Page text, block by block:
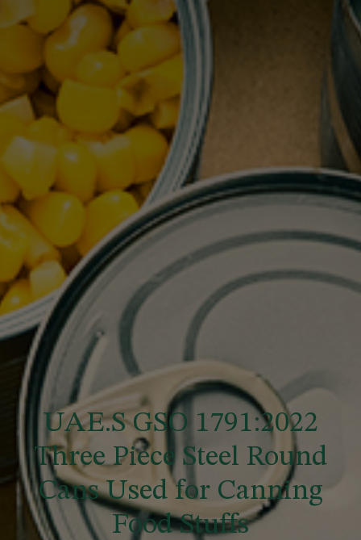
UAE.S GSO 1791:2022
Three Piece Steel Round
Cans Used for Canning
Food Stuffs